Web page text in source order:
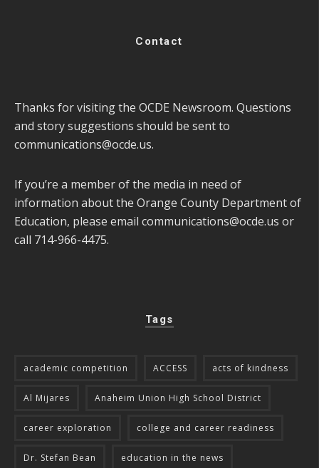
Contact
Thanks for visiting the OCDE Newsroom. Questions
and story suggestions should be sent to
communications@ocde.us.
If you’re a member of the media in need of
information about the Orange County Department of
Education, please email communications@ocde.us or
call 714-966-4475.
Tags
academic competition ACCESS acts of kindness
Al Mijares Anaheim Union High School District
career exploration college and career readiness
Dr. Stefan Bean education in the news